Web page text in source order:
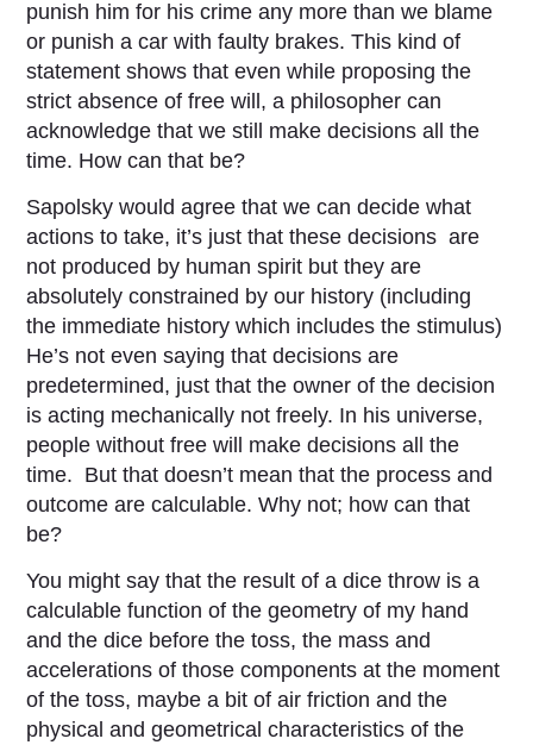
punish him for his crime any more than we blame
or punish a car with faulty brakes. This kind of
statement shows that even while proposing the
strict absence of free will, a philosopher can
acknowledge that we still make decisions all the
time. How can that be?
Sapolsky would agree that we can decide what
actions to take, it’s just that these decisions are
not produced by human spirit but they are
absolutely constrained by our history (including
the immediate history which includes the stimulus)
He’s not even saying that decisions are
predetermined, just that the owner of the decision
is acting mechanically not freely. In his universe,
people without free will make decisions all the
time. But that doesn’t mean that the process and
outcome are calculable. Why not; how can that
be?
You might say that the result of a dice throw is a
calculable function of the geometry of my hand
and the dice before the toss, the mass and
accelerations of those components at the moment
of the toss, maybe a bit of air friction and the
physical and geometrical characteristics of the